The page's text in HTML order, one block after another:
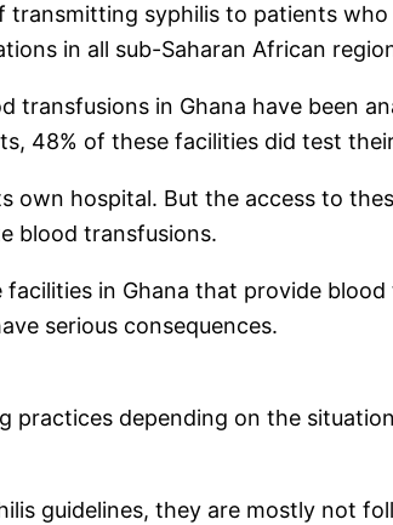
syphilis to patients
in all sub-Saharan African
transfusions in Ghana have been
48% of these facilities did test
own hospital. But the access to
blood transfusions.
in Ghana that provide
serious consequences.
practices depending on the
guidelines, they are mostly not